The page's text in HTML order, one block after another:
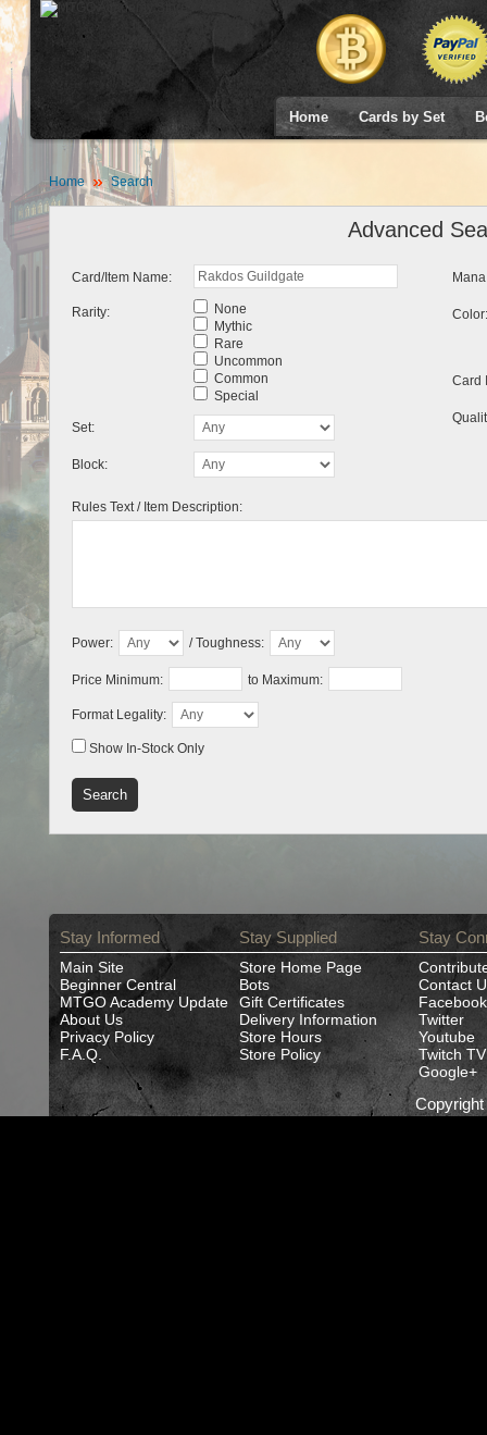
Home Cards by Set
Home Search
Advanced
Card/Item Name:
Rarity:
None
Mythic
Rare
Uncommon
Common
Special
Set:
Block:
Color:
Card
Rules Text / Item Description:
Power: / Toughness:
Price Minimum: to Maximum:
Format Legality:
Show In-Stock Only
Stay Informed
Main Site
Beginner Central
MTGO Academy Update
About Us
Privacy Policy
F.A.Q.
Stay Supplied
Store Home Page
Bots
Gift Certificates
Delivery Information
Store Hours
Store Policy
Stay
Contact
Facebook
Twitter
Youtube
Twitch TV
Google+